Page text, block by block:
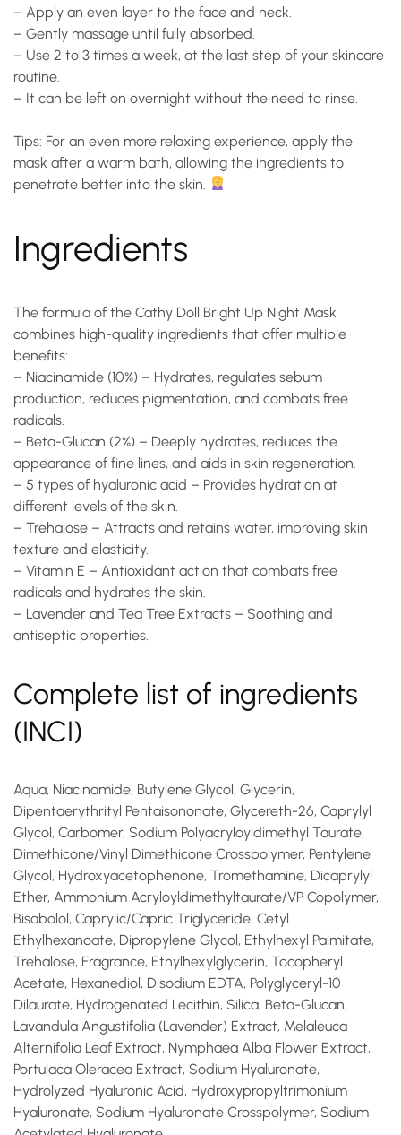
– Apply an even layer to the face and neck.
– Gently massage until fully absorbed.
– Use 2 to 3 times a week, at the last step of your skincare
routine.
– It can be left on overnight without the need to rinse.
Tips: For an even more relaxing experience, apply the
mask after a warm bath, allowing the ingredients to
penetrate better into the skin.
Ingredients
The formula of the Cathy Doll Bright Up Night Mask
combines high-quality ingredients that offer multiple
benefits:
– Niacinamide (10%) – Hydrates, regulates sebum
production, reduces pigmentation, and combats free
radicals.
– Beta-Glucan (2%) – Deeply hydrates, reduces the
appearance of fine lines, and aids in skin regeneration.
– 5 types of hyaluronic acid – Provides hydration at
different levels of the skin.
– Trehalose – Attracts and retains water, improving skin
texture and elasticity.
– Vitamin E – Antioxidant action that combats free
radicals and hydrates the skin.
– Lavender and Tea Tree Extracts – Soothing and
antiseptic properties.
Complete list of ingredients
(INCI)
Aqua, Niacinamide, Butylene Glycol, Glycerin,
Dipentaerythrityl Pentaisononate, Glycereth-26, Caprylyl
Glycol, Carbomer, Sodium Polyacryloyldimethyl Taurate,
Dimethicone/Vinyl Dimethicone Crosspolymer, Pentylene
Glycol, Hydroxyacetophenone, Tromethamine, Dicaprylyl
Ether, Ammonium Acryloyldimethyltaurate/VP Copolymer,
Bisabolol, Caprylic/Capric Triglyceride, Cetyl
Ethylhexanoate, Dipropylene Glycol, Ethylhexyl Palmitate,
Trehalose, Fragrance, Ethylhexylglycerin, Tocopheryl
Acetate, Hexanediol, Disodium EDTA, Polyglyceryl-10
Dilaurate, Hydrogenated Lecithin, Silica, Beta-Glucan,
Lavandula Angustifolia (Lavender) Extract, Melaleuca
Alternifolia Leaf Extract, Nymphaea Alba Flower Extract,
Portulaca Oleracea Extract, Sodium Hyaluronate,
Hydrolyzed Hyaluronic Acid, Hydroxypropyltrimonium
Hyaluronate, Sodium Hyaluronate Crosspolymer, Sodium